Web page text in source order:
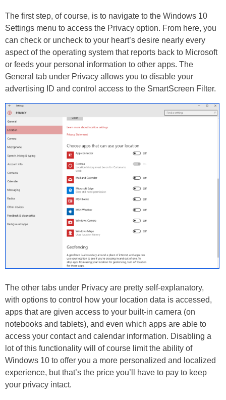
The first step, of course, is to navigate to the Windows 10
Settings menu to access the Privacy option. From here, you
can check or uncheck to your heart’s desire nearly every
aspect of the operating system that reports back to Microsoft
or feeds your personal information to other apps. The
General tab under Privacy allows you to disable your
advertising ID and control access to the SmartScreen Filter.
The other tabs under Privacy are pretty self-explanatory,
with options to control how your location data is accessed,
apps that are given access to your built-in camera (on
notebooks and tablets), and even which apps are able to
access your contact and calendar information. Disabling a
lot of this functionality will of course limit the ability of
Windows 10 to offer you a more personalized and localized
experience, but that’s the price you’ll have to pay to keep
your privacy intact.